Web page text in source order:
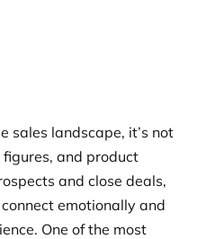
sales landscape, it’s not
and product
and close deals,
emotionally and
One of the most